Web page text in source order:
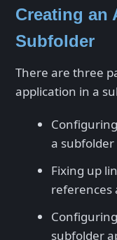
Creating an
Subfolder
There are three
application in a
a subfolder
Fixing up
references
subfolder